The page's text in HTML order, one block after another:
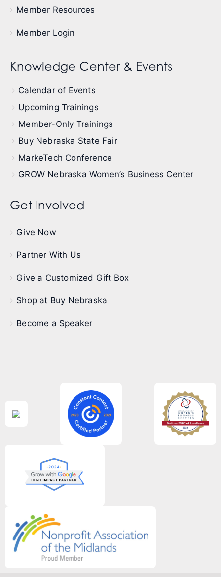
Member Resources
Member Login
Knowledge Center & Events
Calendar of Events
Upcoming Trainings
Member-Only Trainings
Buy Nebraska State Fair
MarkeTech Conference
GROW Nebraska Women’s Business Center
Get Involved
Give Now
Partner With Us
Give a Customized Gift Box
Shop at Buy Nebraska
Become a Speaker